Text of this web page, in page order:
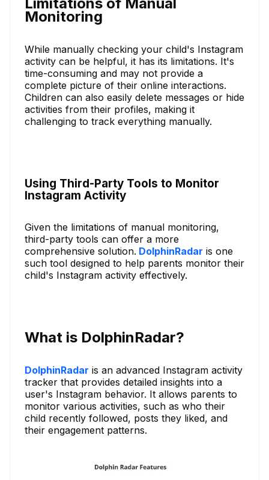
Monitoring
While manually checking your child's Instagram
activity can be helpful, it has its limitations. It's
time-consuming and may not provide a
complete picture of their online interactions.
Children can also easily delete messages or hide
activities from their profiles, making it
challenging to track everything manually.
Using Third-Party Tools to Monitor
Instagram Activity
Given the limitations of manual monitoring,
third-party tools can offer a more
comprehensive solution. DolphinRadar is one
such tool designed to help parents monitor their
child's Instagram activity effectively.
What is DolphinRadar?
DolphinRadar is an advanced Instagram activity
tracker that provides detailed insights into a
user's Instagram behavior. It allows parents to
monitor various activities, such as who their
child recently followed, posts they liked, and
their engagement patterns.